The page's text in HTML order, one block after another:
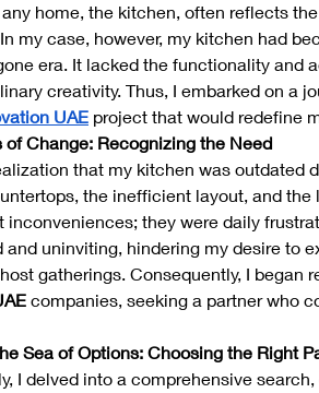
home, the kitchen, often reflects
my case, however, my kitchen had
era. It lacked the functionality and
UAE project that would redefine
of Change: Recognizing the Need
that my kitchen was outdated
the inefficient layout, and
inconveniences; they were daily
and uninviting, hindering my desire to
gatherings. Consequently, I began
companies, seeking a partner who
Sea of Options: Choosing the Right
I delved into a comprehensive